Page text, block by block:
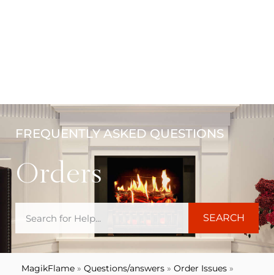
FREQUENTLY ASKED QUESTIONS
Orders
SEARCH
MagikFlame » Questions/answers » Order Issues »